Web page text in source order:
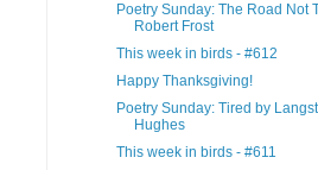
Poetry Sunday: The Road Not
Robert Frost
This week in birds - #612
Happy Thanksgiving!
Poetry Sunday: Tired by
Hughes
This week in birds - #611